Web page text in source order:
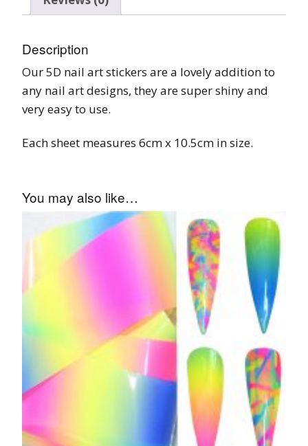
Description
Our 5D nail art stickers are a lovely addition to
any nail art designs, they are super shiny and
very easy to use.
Each sheet measures 6cm x 10.5cm in size.
You may also like…